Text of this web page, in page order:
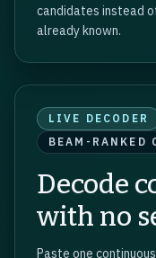
candidates instead
already known.
LIVE DECODER
BEAM-RANKED
Decode
with no
Paste one